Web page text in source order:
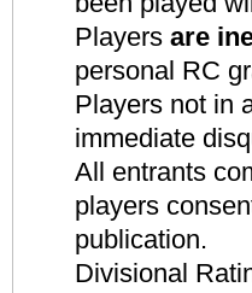
Players are
personal RC
Players not in
immediate
All entrants
players
publication.
Divisional